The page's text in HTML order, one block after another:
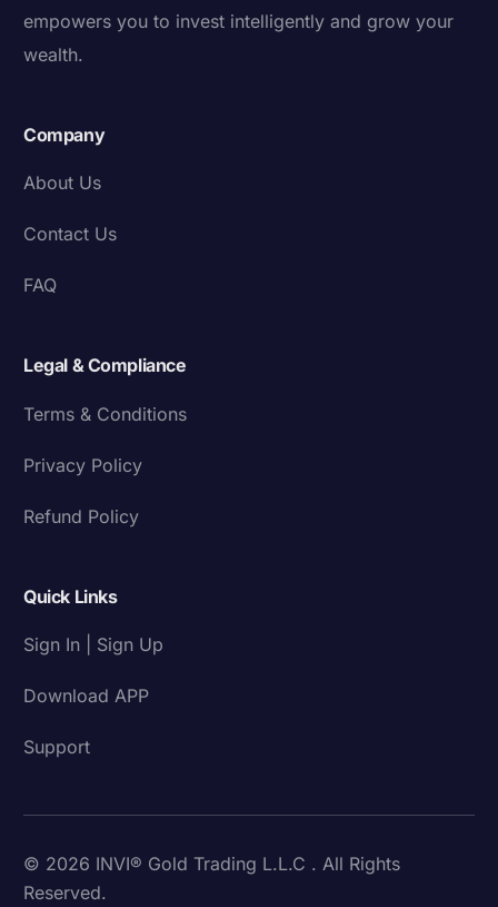
empowers you to invest intelligently and grow your
wealth.
Company
About Us
Contact Us
FAQ
Legal & Compliance
Terms & Conditions
Privacy Policy
Refund Policy
Quick Links
Sign In | Sign Up
Download APP
Support
© 2026 INVI® Gold Trading L.L.C . All Rights
Reserved.